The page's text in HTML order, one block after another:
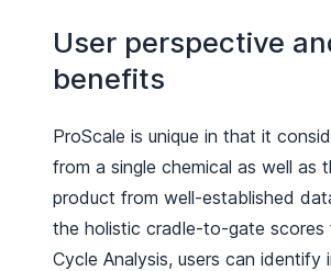
User perspective
benefits
ProScale is unique in that it
from a single chemical as well as
product from well-established
the holistic cradle-to-gate scores
Cycle Analysis, users can identify